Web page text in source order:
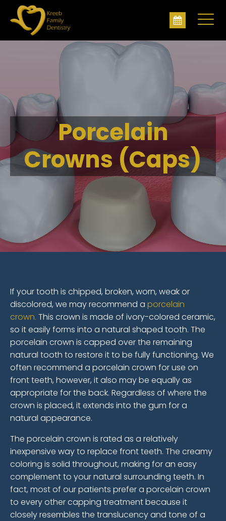
Porcelain
Crowns (Caps)
If your tooth is chipped, broken, worn, weak or
discolored, we may recommend a porcelain
crown. This crown is made of ivory-colored ceramic,
so it easily forms into a natural shaped tooth. The
porcelain crown is capped over the remaining
natural tooth to restore it to be fully functioning. We
often recommend a porcelain crown for use on
front teeth, however, it also may be equally as
appropriate for the back. Regardless of where the
crown is placed, it extends into the gum for a
natural appearance.
The porcelain crown is rated as a relatively
inexpensive way to replace front teeth. The creamy
coloring is solid throughout, making for an easy
complement to your natural surrounding teeth. In
fact, most of our patients prefer a porcelain crown
to every other capping treatment because it
closely resembles the translucency and tone of a